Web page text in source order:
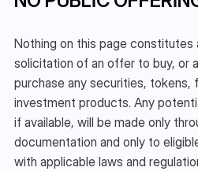
Nothing on this page constitutes
solicitation of an offer to buy, or
purchase any securities, tokens,
investment products. Any
if available, will be made only
documentation and only to
with applicable laws and